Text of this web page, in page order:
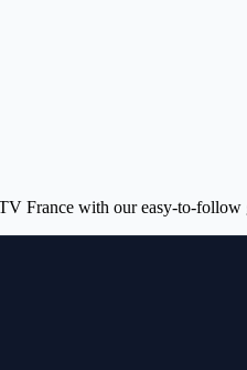
France with our easy-to-follow